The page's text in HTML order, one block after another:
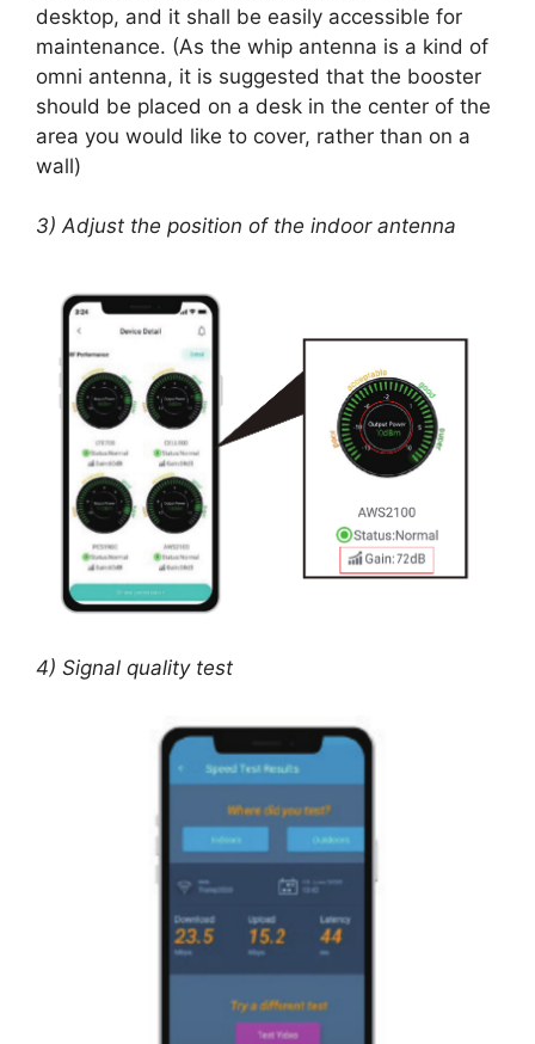
desktop, and it shall be easily accessible for
maintenance. (As the whip antenna is a kind of
omni antenna, it is suggested that the booster
should be placed on a desk in the center of the
area you would like to cover, rather than on a
wall)
3) Adjust the position of the indoor antenna
4) Signal quality test